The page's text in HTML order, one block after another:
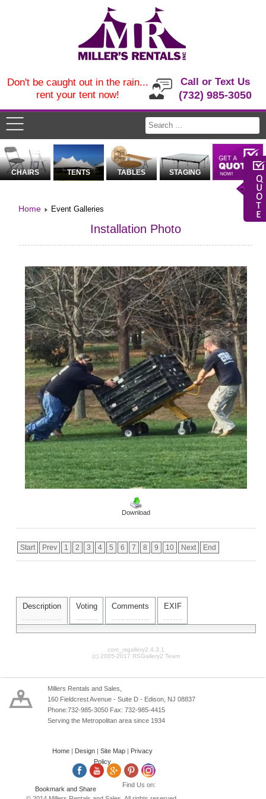
Call or Text Us
(732) 985-3050
Don't be caught out in the rain...
rent your tent now!
CHAIRS TENTS TABLES STAGING
Home Event Galleries
Installation Photo
Download
Start Prev 1 2 3 4 5 6 7 8 9 10 Next End
Description Voting Comments EXIF
com_rsgallery2 4.3.1
(c) 2005-2017 RSGallery2 Team
Millers Rentals and Sales,
160 Fieldcrest Avenue - Suite D - Edison, NJ 08837
Phone:732-985-3050 Fax: 732-985-4415
Serving the Metropolitan area since 1934
Home| Design Site Map|
Privacy
Policy
Find Us on: